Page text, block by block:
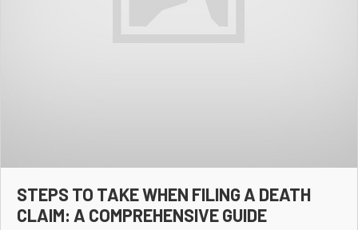
STEPS TO TAKE WHEN FILING A DEATH
CLAIM: A COMPREHENSIVE GUIDE